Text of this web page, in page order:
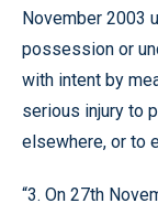
November 2003
possession or
with intent by
serious injury to
elsewhere, or to
“3. On 27th